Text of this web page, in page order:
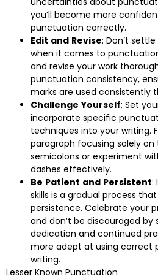
you’ll become more
punctuation correctly.
Edit and Revise: Don’t
when it comes to
and revise your work
punctuation consistency,
marks are used consistently
Challenge Yourself: Set
incorporate specific
techniques into your writing.
paragraph focusing solely
semicolons or experiment
dashes effectively.
Be Patient and Persistent:
skills is a gradual process
persistence. Celebrate your
and don’t be discouraged by
dedication and continued
more adept at using correct
writing.
Lesser Known Punctuation